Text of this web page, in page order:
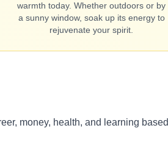
warmth today. Whether outdoors or by
a sunny window, soak up its energy to
rejuvenate your spirit.
money, health, and learning based